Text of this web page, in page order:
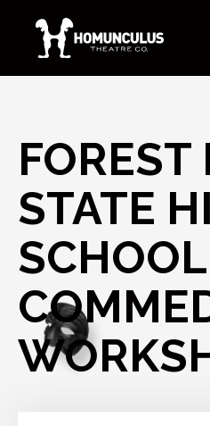
FOREST
STATE
SCHOOL